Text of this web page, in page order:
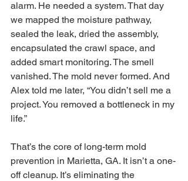
alarm. He needed a system. That day
we mapped the moisture pathway,
sealed the leak, dried the assembly,
encapsulated the crawl space, and
added smart monitoring. The smell
vanished. The mold never formed. And
Alex told me later, “You didn’t sell me a
project. You removed a bottleneck in my
life.”
That’s the core of long-term mold
prevention in Marietta, GA. It isn’t a one-
off cleanup. It’s eliminating the